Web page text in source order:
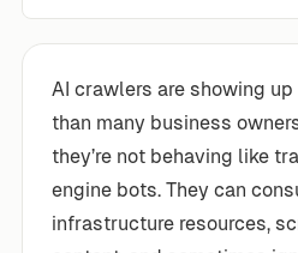
AI crawlers are showing
than many business
they’re not behaving like
engine bots. They can
infrastructure resources,